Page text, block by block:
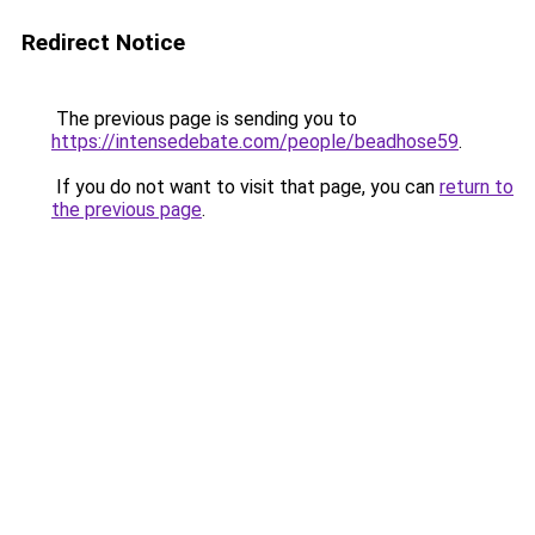
Redirect Notice
The previous page is sending you to
https://intensedebate.com/people/beadhose59.
If you do not want to visit that page, you can return to
the previous page.